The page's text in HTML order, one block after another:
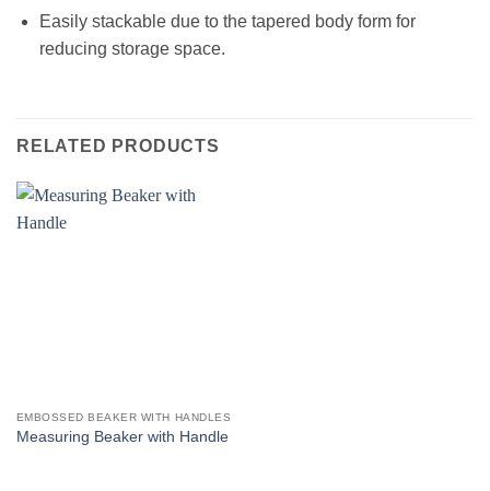
Easily stackable due to the tapered body form for
reducing storage space.
RELATED PRODUCTS
EMBOSSED BEAKER WITH HANDLES
Measuring Beaker with Handle